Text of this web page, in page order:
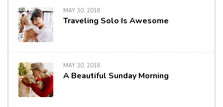
MAY 30, 2018
Traveling Solo Is Awesome
MAY 30, 2018
A Beautiful Sunday Morning